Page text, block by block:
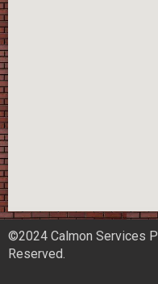
©2024 Calmon Services
Reserved.